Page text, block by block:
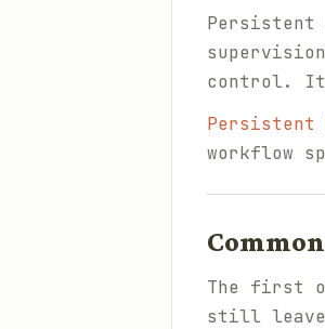
Persistent
control. It
Persistent
workflow
The first
still